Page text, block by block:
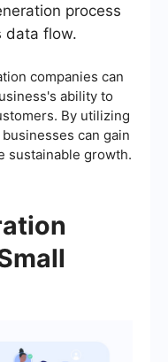
process
data flow.
companies can
ability to
By utilizing
can gain
sustainable growth.